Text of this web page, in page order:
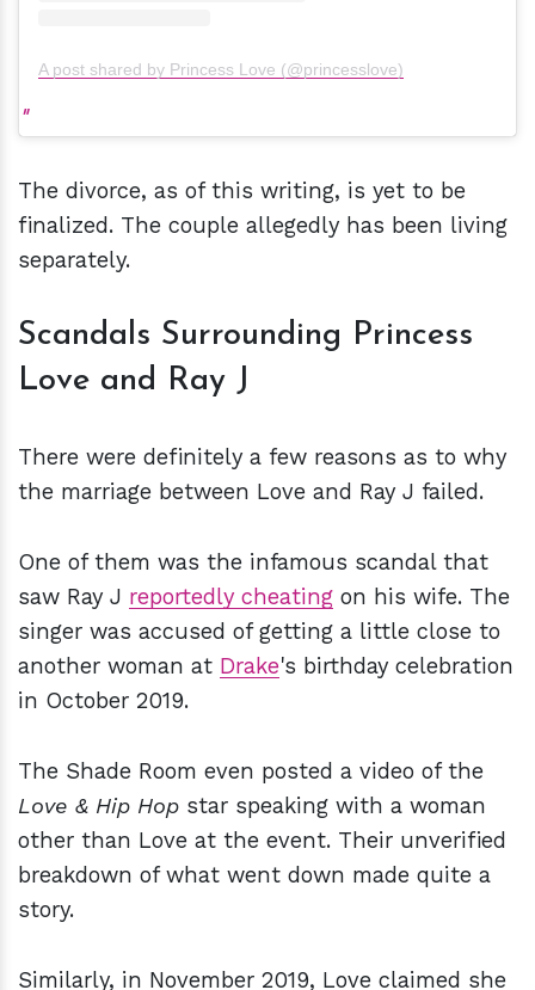
A post shared by Princess Love (@princesslove)
The divorce, as of this writing, is yet to be
finalized. The couple allegedly has been living
separately.
Scandals Surrounding Princess
Love and Ray J
There were definitely a few reasons as to why
the marriage between Love and Ray J failed.
One of them was the infamous scandal that
saw Ray J reportedly cheating on his wife. The
singer was accused of getting a little close to
another woman at Drake's birthday celebration
in October 2019.
The Shade Room even posted a video of the
Love & Hip Hop star speaking with a woman
other than Love at the event. Their unverified
breakdown of what went down made quite a
story.
Similarly, in November 2019, Love claimed she